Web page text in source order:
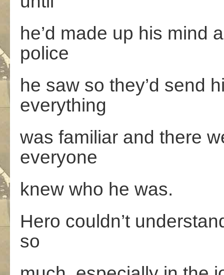
he’d made up his mind
police
he saw so they’d send
everything
was familiar and there
everyone
knew who he was.
Hero couldn’t
so